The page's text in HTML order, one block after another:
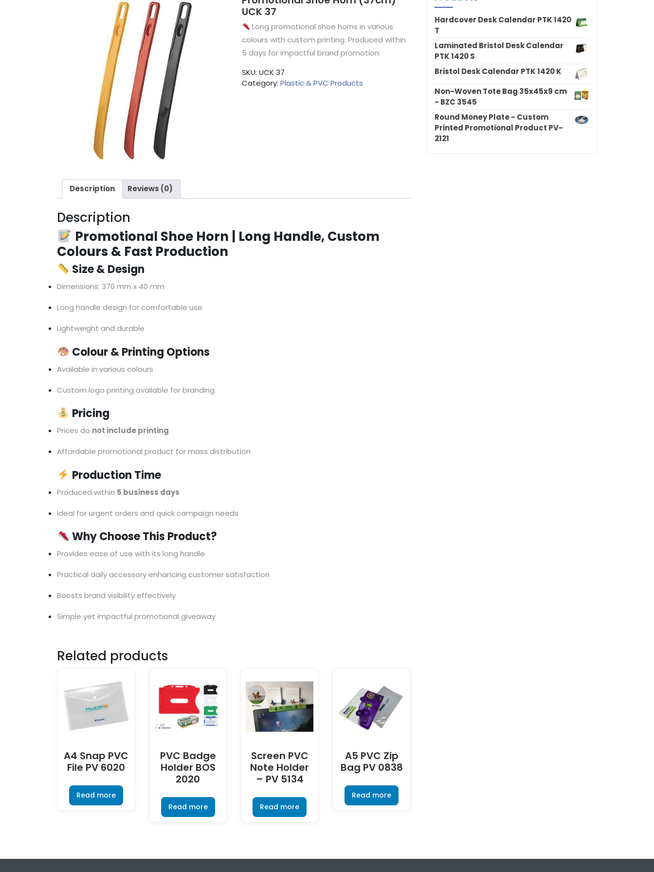
UCK 37
Long promotional shoe horns in various
colours with custom printing. Produced within
5 days for impactful brand promotion.
SKU: UCK 37
Category: Plastic & PVC Products
Description Reviews (0)
Description
Promotional Shoe Horn | Long Handle, Custom
Colours & Fast Production
Size & Design
Dimensions: 370 mm x 40 mm
Long handle design for comfortable use
Lightweight and durable
Colour & Printing Options
Available in various colours
Custom logo printing available for branding
Pricing
Prices do not include printing
Affordable promotional product for mass distribution
Production Time
Produced within 5 business days
Ideal for urgent orders and quick campaign needs
Why Choose This Product?
Provides ease of use with its long handle
Practical daily accessory enhancing customer satisfaction
Boosts brand visibility effectively
Simple yet impactful promotional giveaway
Related products
A4 Snap PVC
File PV 6020
Read more
PVC Badge
Holder BOS
2020
Read more
Screen PVC
Note Holder
– PV 5134
Read more
A5 PVC Zip
Bag PV 0838
Read more
Hardcover Desk Calendar PTK 1420
T
Laminated Bristol Desk Calendar
PTK 1420 S
Bristol Desk Calendar PTK 1420 K
Non-Woven Tote Bag 35x45x9 cm
- BZC 3545
Round Money Plate - Custom
Printed Promotional Product PV-
2121